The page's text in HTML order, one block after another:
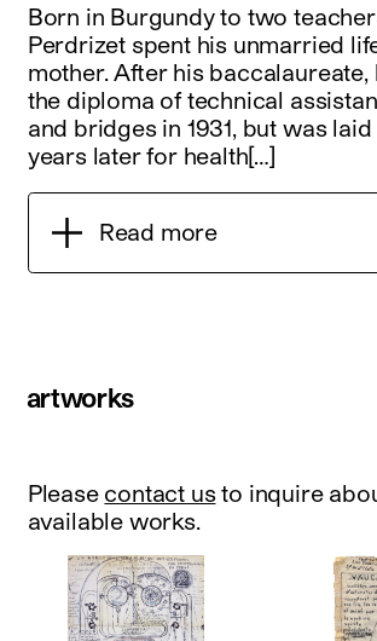
Born in Burgundy to two
Perdrizet spent his unmarried
mother. After his baccalaureate,
the diploma of technical
and bridges in 1931, but was
years later for health[…]
Read more
artworks
Please contact us to inquire
available works.